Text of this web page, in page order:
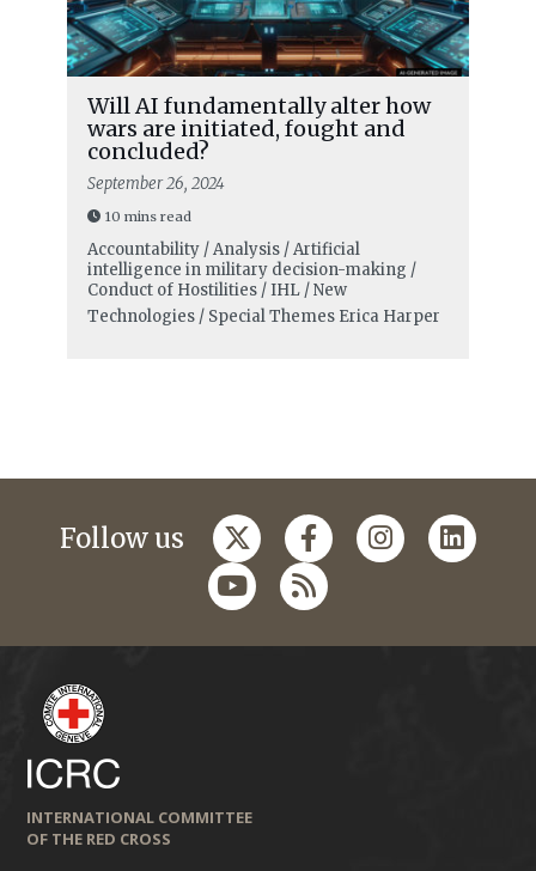
Will AI fundamentally alter how
wars are initiated, fought and
concluded?
September 26, 2024
10 mins read
Accountability / Analysis / Artificial
intelligence in military decision-making /
Conduct of Hostilities / IHL / New
Technologies / Special Themes Erica Harper
Follow us
INTERNATIONAL COMMITTEE
OF THE RED CROSS